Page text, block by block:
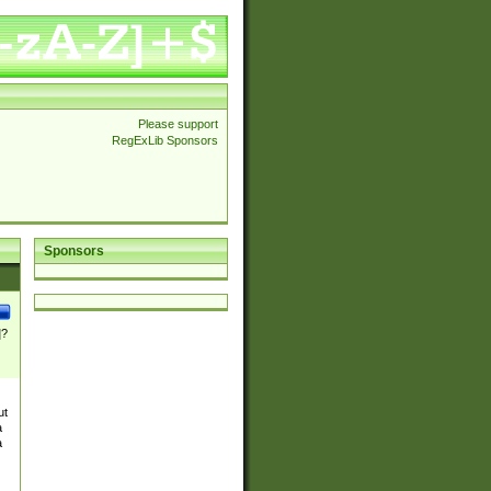
Please support
RegExLib Sponsors
Sponsors